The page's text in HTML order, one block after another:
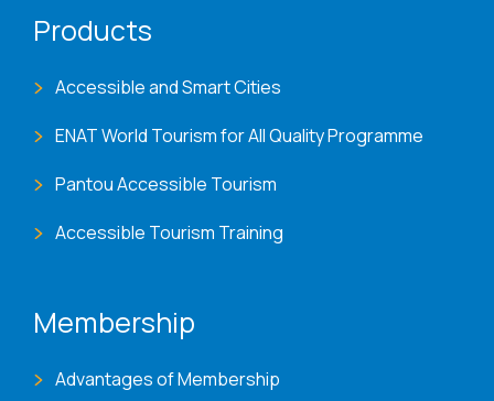
Products
Accessible and Smart Cities
ENAT World Tourism for All Quality Programme
Pantou Accessible Tourism
Accessible Tourism Training
Membership
Advantages of Membership